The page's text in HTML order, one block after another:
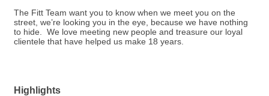
The Fitt Team want you to know when we meet you on the
street, we’re looking you in the eye, because we have nothing
to hide. We love meeting new people and treasure our loyal
clientele that have helped us make 18 years.
Highlights